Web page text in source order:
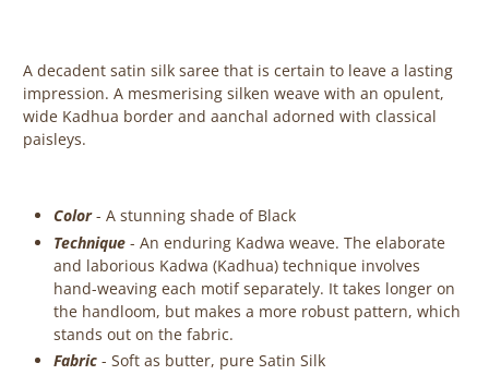
A decadent satin silk saree that is certain to leave a lasting
impression. A mesmerising silken weave with an opulent,
wide Kadhua border and aanchal adorned with classical
paisleys.
Color - A stunning shade of Black
Technique - An enduring Kadwa weave. The elaborate
and laborious Kadwa (Kadhua) technique involves
hand-weaving each motif separately. It takes longer on
the handloom, but makes a more robust pattern, which
stands out on the fabric.
Fabric - Soft as butter, pure Satin Silk